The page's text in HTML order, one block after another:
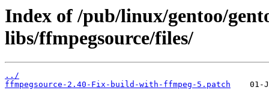
Index of /pub/linux/gentoo/
libs/ffmpegsource/files/
../
ffmpegsource-2.40-Fix-build-with-ffmpeg-5.patch